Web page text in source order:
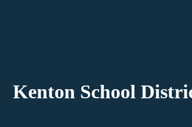
Kenton School